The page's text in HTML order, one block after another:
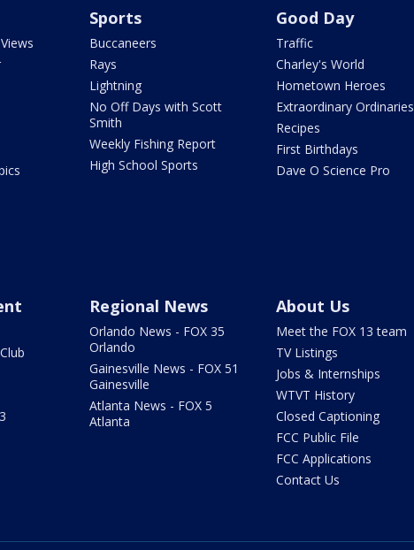
Sports
Buccaneers
Rays
Lightning
No Off Days with Scott
Smith
Weekly Fishing Report
High School Sports
Good Day
Traffic
Charley's World
Hometown Heroes
Extraordinary Ordinaries
Recipes
First Birthdays
Dave O Science Pro
Regional News
Orlando News - FOX 35
Orlando
Gainesville News - FOX 51
Gainesville
Atlanta News - FOX 5
Atlanta
About Us
Meet the FOX 13 team
TV Listings
Jobs & Internships
WTVT History
Closed Captioning
FCC Public File
FCC Applications
Contact Us